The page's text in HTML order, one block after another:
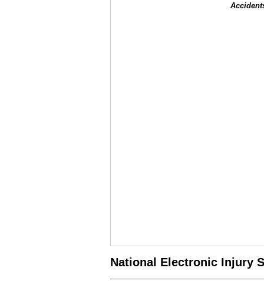
National Electronic Injury